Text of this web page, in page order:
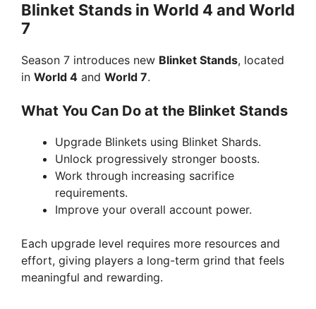
Blinket Stands in World 4 and World
7
Season 7 introduces new Blinket Stands, located
in World 4 and World 7.
What You Can Do at the Blinket Stands
Upgrade Blinkets using Blinket Shards.
Unlock progressively stronger boosts.
Work through increasing sacrifice
requirements.
Improve your overall account power.
Each upgrade level requires more resources and
effort, giving players a long-term grind that feels
meaningful and rewarding.